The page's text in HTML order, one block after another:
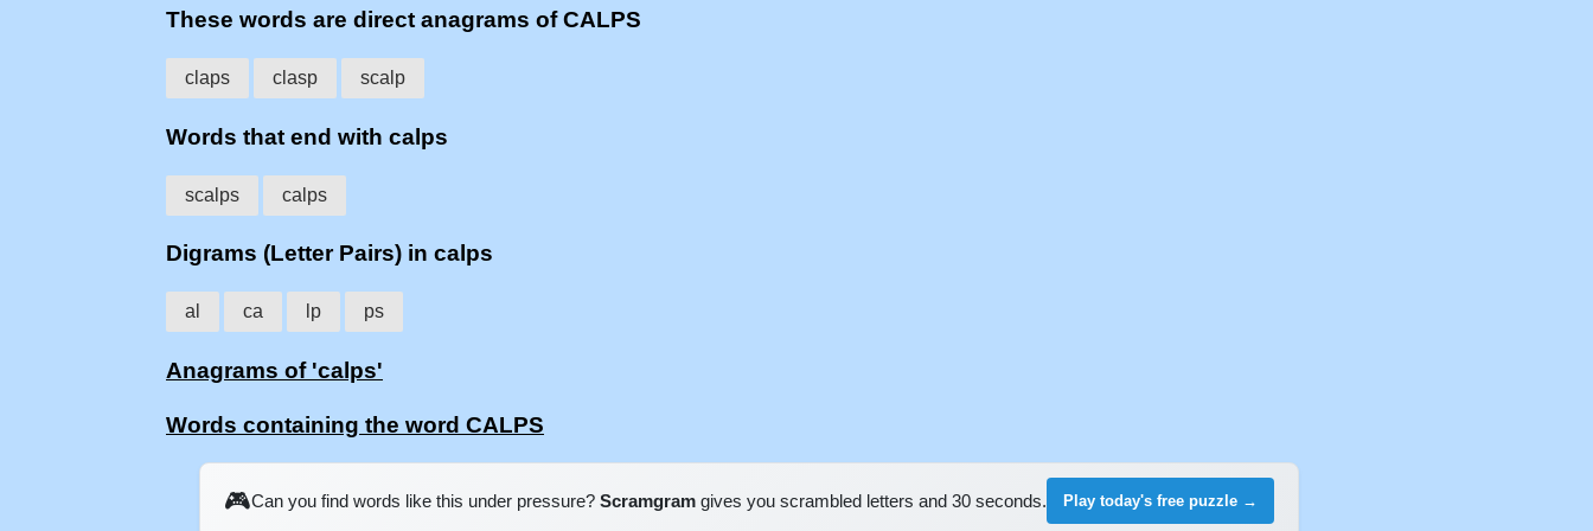
These words are direct anagrams of CALPS
claps clasp scalp
Words that end with calps
scalps calps
Digrams (Letter Pairs) in calps
al ca lp ps
Anagrams of 'calps'
Words containing the word CALPS
🎮Can you find words like this under pressure? Scramgram gives you scrambled letters and 30 seconds. Play today's free puzzle →